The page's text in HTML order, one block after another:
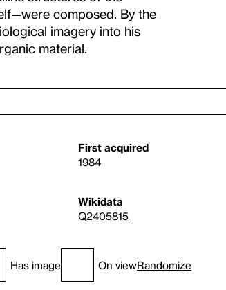
composed. By the
imagery into his
material.
First acquired
1984
Wikidata
Q2405815
Has image On viewRandomize